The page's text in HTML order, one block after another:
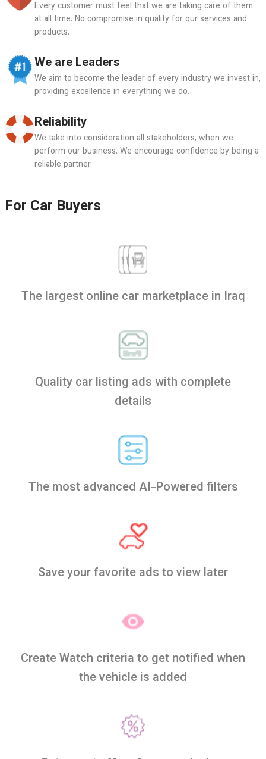
Every customer must feel that we are taking care of them
at all time. No compromise in quality for our services and
products.
We are Leaders
We aim to become the leader of every industry we invest in,
providing excellence in everything we do.
Reliability
We take into consideration all stakeholders, when we
perform our business. We encourage confidence by being a
reliable partner.
For Car Buyers
The largest online car marketplace in Iraq
Quality car listing ads with complete
details
The most advanced AI-Powered filters
Save your favorite ads to view later
Create Watch criteria to get notified when
the vehicle is added